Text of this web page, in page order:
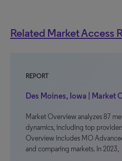
Related Market Access
REPORT
Des Moines, Iowa | Market
Market Overview analyzes 87
dynamics, including top
Overview includes MO
and comparing markets. In 2023,